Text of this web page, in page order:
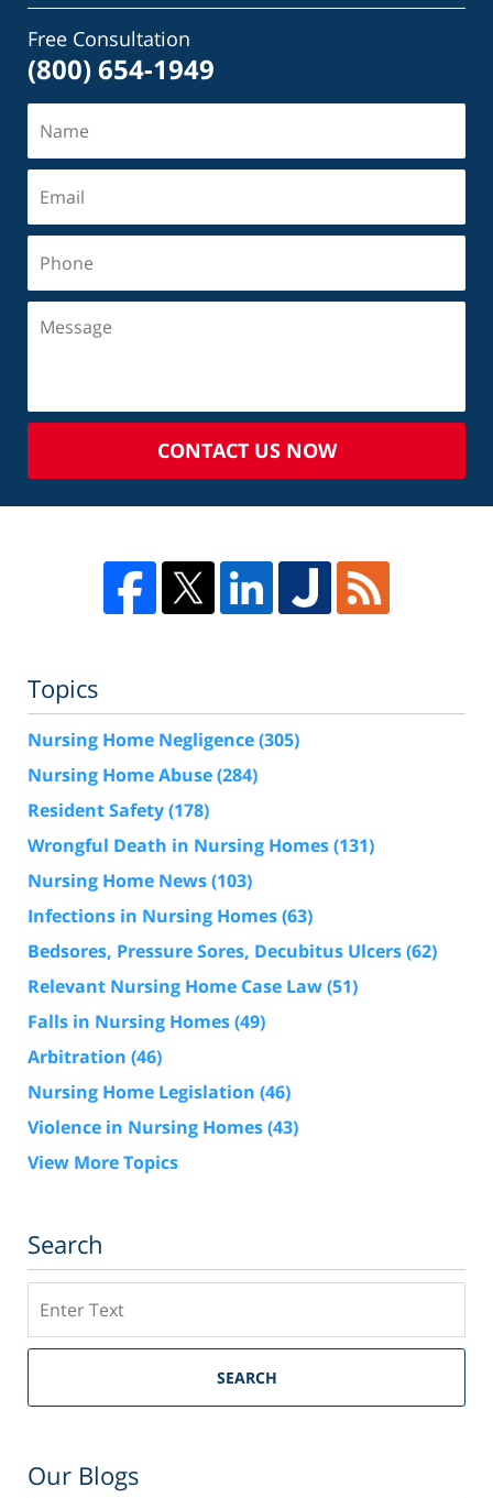
Free Consultation
(800) 654-1949
CONTACT US NOW
Topics
Nursing Home Negligence(305)
Nursing Home Abuse(284)
Resident Safety(178)
Wrongful Death in Nursing Homes(131)
Nursing Home News(103)
Infections in Nursing Homes(63)
Bedsores, Pressure Sores, Decubitus Ulcers(62)
Relevant Nursing Home Case Law(51)
Falls in Nursing Homes(49)
Arbitration (46)
Nursing Home Legislation (46)
Violence in Nursing Homes(43)
View More Topics
Search
SEARCH
Our Blogs